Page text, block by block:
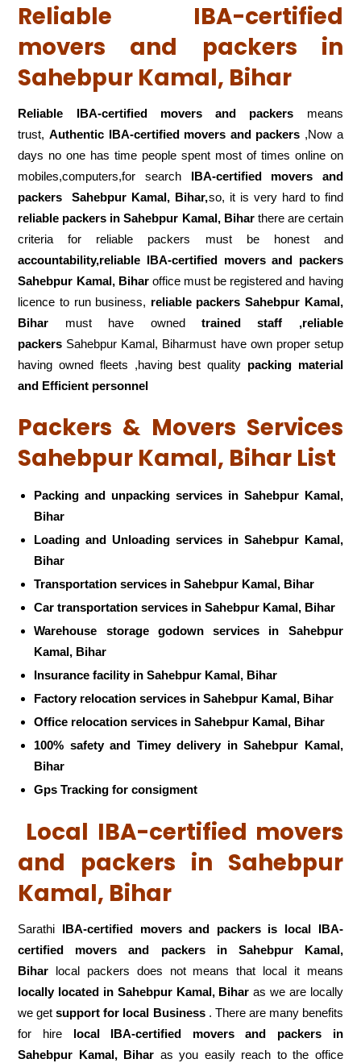
Reliable IBA-certified
movers and packers in
Sahebpur Kamal, Bihar
Reliable IBA-certified movers and packers means
trust,Authentic IBA-certified movers and packers ,Now a
days no one has time people spent most of times online on
mobiles,computers,for search IBA-certified movers and
packers
Sahebpur Kamal, Bihar,so, it is very hard to find
reliable packers in Sahebpur Kamal, Biharthere are certain
criteria for reliable packers must be honest and
accountability,reliable IBA-certified movers and packers
Sahebpur Kamal, Biharoffice must be registered and having
licence to run business, reliable packers Sahebpur Kamal,
Bihar must have owned trained staff ,reliable
packers Sahebpur Kamal, Biharmust have own proper setup
having owned fleets ,having best quality packing material
and Efficient personnel
Packers & Movers Services
Sahebpur Kamal, Bihar List
Packing and unpacking services in Sahebpur Kamal,
Bihar
Loading and Unloading services in Sahebpur Kamal,
Bihar
Transportation services in Sahebpur Kamal, Bihar
Car transportation services in Sahebpur Kamal, Bihar
Warehouse storage godown services in Sahebpur
Kamal, Bihar
Insurance facility in Sahebpur Kamal, Bihar
Factory relocation services in Sahebpur Kamal, Bihar
Office relocation services in Sahebpur Kamal, Bihar
100% safety and Timey delivery in Sahebpur Kamal,
Bihar
Gps Tracking for consigment
Local IBA-certified movers
and packers in Sahebpur
Kamal, Bihar
Sarathi IBA-certified movers and packers is local IBA-
certified movers and packers in Sahebpur Kamal,
Bihar local packers does not means that local it means
locally located in Sahebpur Kamal, Bihar as we are locally
we getsupport for local Business. There are many benefits
for hire local IBA-certified movers and packers in
Sahebpur Kamal, Bihar as you easily reach to the office